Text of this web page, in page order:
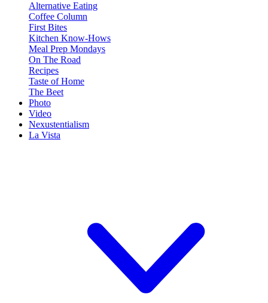
Alternative Eating
Coffee Column
First Bites
Kitchen Know-Hows
Meal Prep Mondays
On The Road
Recipes
Taste of Home
The Beet
Photo
Video
Nexustentialism
La Vista